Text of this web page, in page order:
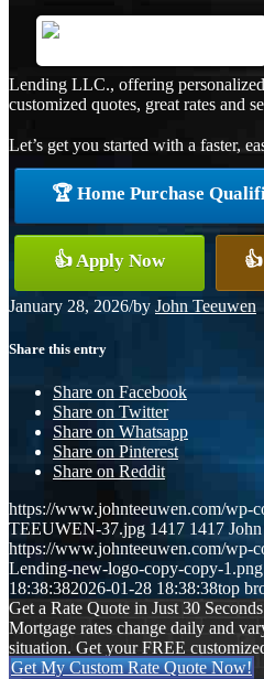
Lending LLC., offering
customized quotes, great rates and
Let’s get you started with a faster,
🏆 Home Purchase
👍 Apply Now
January 28, 2026/by John Teeuwen
Share this entry
Share on Facebook
Share on Twitter
Share on Whatsapp
Share on Pinterest
Share on Reddit
https://www.johnteeuwen.com/wp-
TEEUWEN-37.jpg 1417 1417
https://www.johnteeuwen.com/wp-
Lending-new-logo-copy-copy-1.png
18:38:382026-01-28 18:38:38top
Get a Rate Quote in Just 30
Mortgage rates change daily and
situation. Get your FREE
Get My Custom Rate Quote Now!